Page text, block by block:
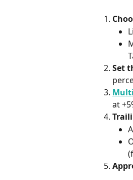
Set
at